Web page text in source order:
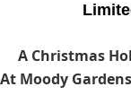
A Christmas
At Moody